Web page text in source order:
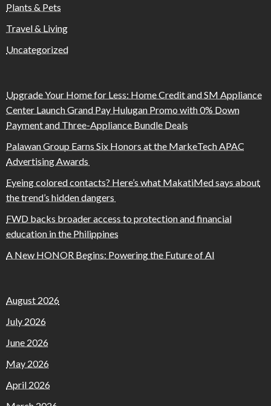
Plants & Pets
Travel & Living
Uncategorized
Upgrade Your Home for Less: Home Credit and SM Appliance
Center Launch Grand Pay Hulugan Promo with 0% Down
Payment and Three-Appliance Bundle Deals
Palawan Group Earns Six Honors at the MarkeTech APAC
Advertising Awards
Eyeing colored contacts? Here’s what MakatiMed says about
the trend’s hidden dangers
FWD backs broader access to protection and financial
education in the Philippines
A New HONOR Begins: Powering the Future of AI
August 2026
July 2026
June 2026
May 2026
April 2026